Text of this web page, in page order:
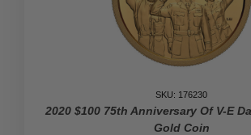
Elizabeth
II
quantity
SKU: 176230
2020 $100 75th Anniversary Of V-E
Gold Coin